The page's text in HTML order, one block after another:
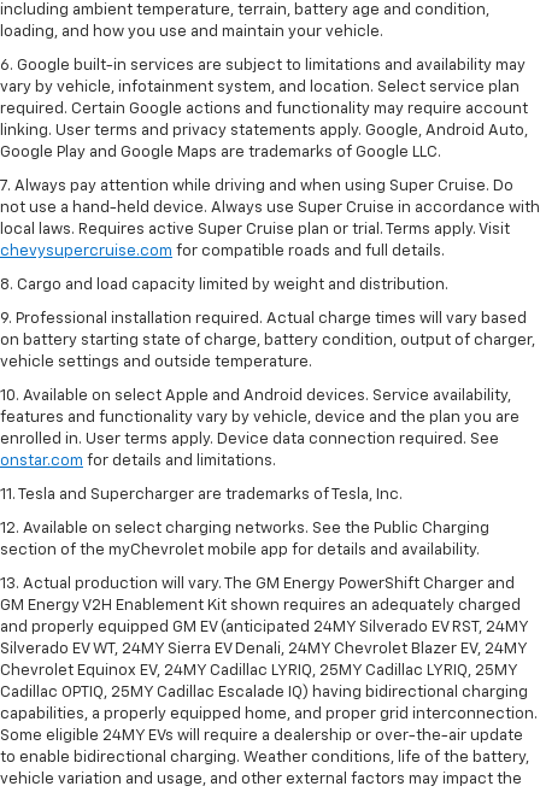
including ambient temperature, terrain, battery age and condition,
loading, and how you use and maintain your vehicle.
6. Google built-in services are subject to limitations and availability may
vary by vehicle, infotainment system, and location. Select service plan
required. Certain Google actions and functionality may require account
linking. User terms and privacy statements apply. Google, Android Auto,
Google Play and Google Maps are trademarks of Google LLC.
7. Always pay attention while driving and when using Super Cruise. Do
not use a hand-held device. Always use Super Cruise in accordance with
local laws. Requires active Super Cruise plan or trial. Terms apply. Visit
chevysupercruise.com for compatible roads and full details.
8. Cargo and load capacity limited by weight and distribution.
9. Professional installation required. Actual charge times will vary based
on battery starting state of charge, battery condition, output of charger,
vehicle settings and outside temperature.
10. Available on select Apple and Android devices. Service availability,
features and functionality vary by vehicle, device and the plan you are
enrolled in. User terms apply. Device data connection required. See
onstar.com for details and limitations.
11. Tesla and Supercharger are trademarks of Tesla, Inc.
12. Available on select charging networks. See the Public Charging
section of the myChevrolet mobile app for details and availability.
13. Actual production will vary. The GM Energy PowerShift Charger and
GM Energy V2H Enablement Kit shown requires an adequately charged
and properly equipped GM EV (anticipated 24MY Silverado EV RST, 24MY
Silverado EV WT, 24MY Sierra EV Denali, 24MY Chevrolet Blazer EV, 24MY
Chevrolet Equinox EV, 24MY Cadillac LYRIQ, 25MY Cadillac LYRIQ, 25MY
Cadillac OPTIQ, 25MY Cadillac Escalade IQ) having bidirectional charging
capabilities, a properly equipped home, and proper grid interconnection.
Some eligible 24MY EVs will require a dealership or over-the-air update
to enable bidirectional charging. Weather conditions, life of the battery,
vehicle variation and usage, and other external factors may impact the